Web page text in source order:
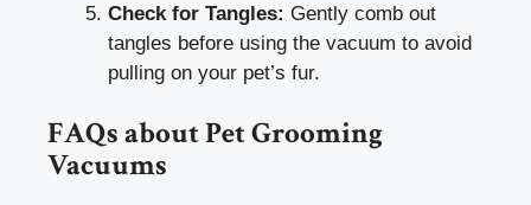
Check for Tangles: Gently comb out
tangles before using the vacuum to avoid
pulling on your pet’s fur.
FAQs about Pet Grooming
Vacuums